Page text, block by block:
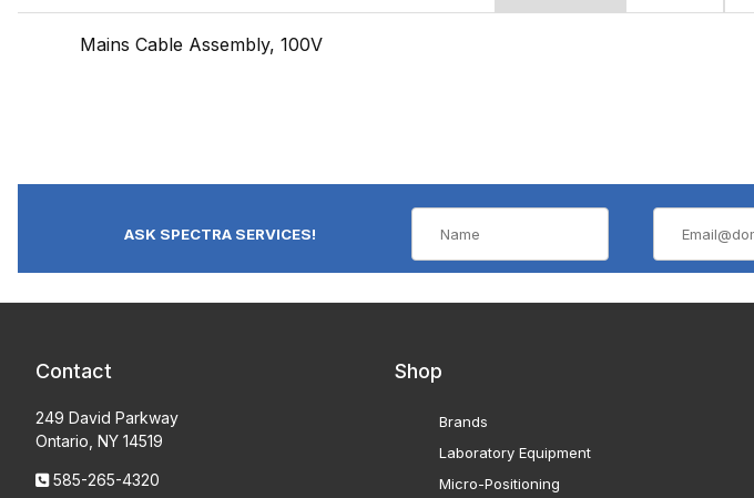
Mains Cable Assembly, 100V
ASK SPECTRA SERVICES!
Contact
249 David Parkway
Ontario, NY 14519
585-265-4320
Shop
Brands
Laboratory Equipment
Micro-Positioning